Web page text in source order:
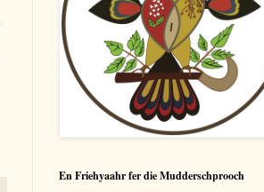
En Friehyaahr fer die Mudderschprooch